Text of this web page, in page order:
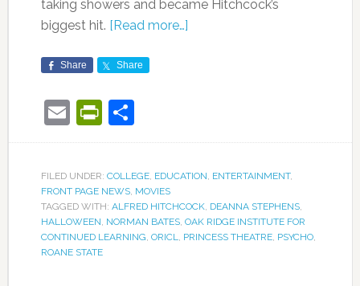
taking showers and became Hitchcock’s
biggest hit. [Read more…]
Share Share
EmailPrintFriendly
Share
FILED UNDER: COLLEGE, EDUCATION, ENTERTAINMENT,
FRONT PAGE NEWS, MOVIES
TAGGED WITH: ALFRED HITCHCOCK, DEANNA STEPHENS,
HALLOWEEN, NORMAN BATES, OAK RIDGE INSTITUTE FOR
CONTINUED LEARNING, ORICL, PRINCESS THEATRE, PSYCHO,
ROANE STATE